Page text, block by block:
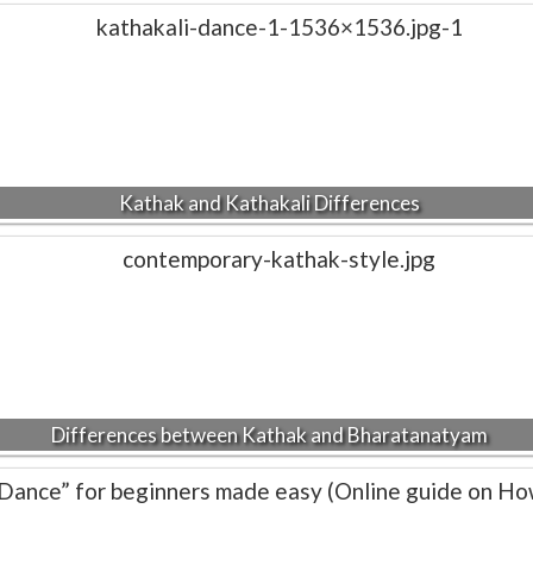
Kathak and Kathakali Differences
Differences between Kathak and Bharatanatyam